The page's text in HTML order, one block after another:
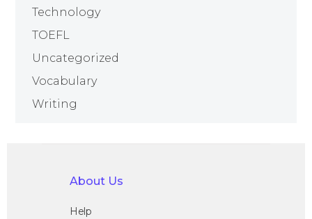
Technology
TOEFL
Uncategorized
Vocabulary
Writing
About Us
Help